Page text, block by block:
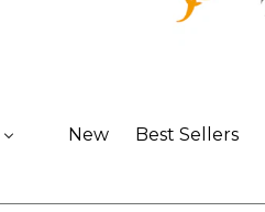
New Best Sellers